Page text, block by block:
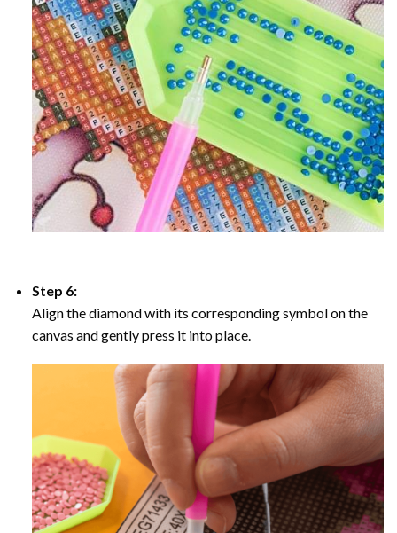
Step 6:
Align the diamond with its corresponding symbol on the
canvas and gently press it into place.